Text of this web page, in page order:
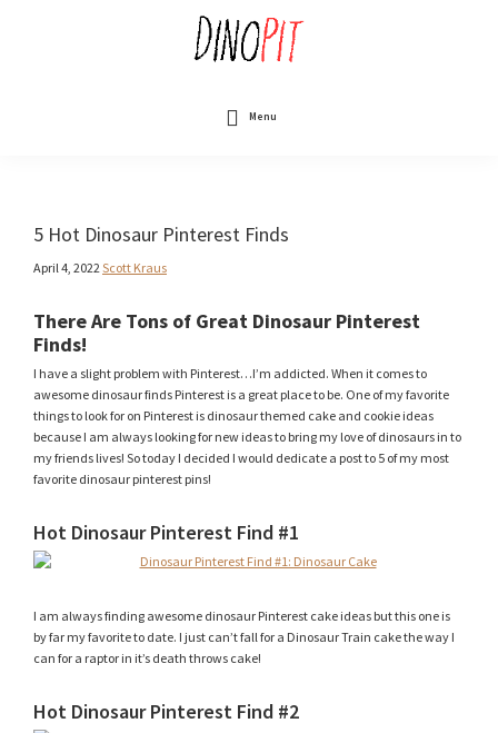
Menu
5 Hot Dinosaur Pinterest Finds
April 4, 2022 Scott Kraus
There Are Tons of Great Dinosaur Pinterest
Finds!
I have a slight problem with Pinterest…I’m addicted. When it comes to
awesome dinosaur finds Pinterest is a great place to be. One of my favorite
things to look for on Pinterest is dinosaur themed cake and cookie ideas
because I am always looking for new ideas to bring my love of dinosaurs in to
my friends lives! So today I decided I would dedicate a post to 5 of my most
favorite dinosaur pinterest pins!
Hot Dinosaur Pinterest Find #1
I am always finding awesome dinosaur Pinterest cake ideas but this one is
by far my favorite to date. I just can’t fall for a Dinosaur Train cake the way I
can for a raptor in it’s death throws cake!
Hot Dinosaur Pinterest Find #2